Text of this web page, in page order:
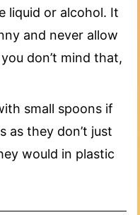
liquid or alcohol. It
and never allow
don’t mind that,
small spoons if
as they don’t just
would in plastic